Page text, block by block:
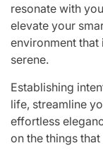
resonate with
elevate your
environment that
serene.
Establishing
life, streamline
effortless
on the things